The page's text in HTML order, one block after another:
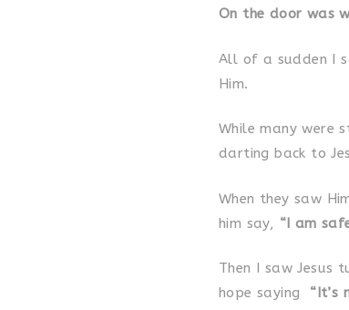
On the door was
All of a sudden I
Him.
While many were
darting back to
When they saw
him say,
“I am
Then I saw Jesus
hope saying
“It’s